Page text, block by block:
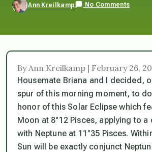
Ann Kreilkamp No Comments
By Ann Kreilkamp | February 26,
Housemate Briana and I decided,
spur of this morning moment, to
honor of this Solar Eclipse which
Moon at 8°12 Pisces, applying to
with Neptune at 11°35 Pisces.
Sun will be exactly conjunct